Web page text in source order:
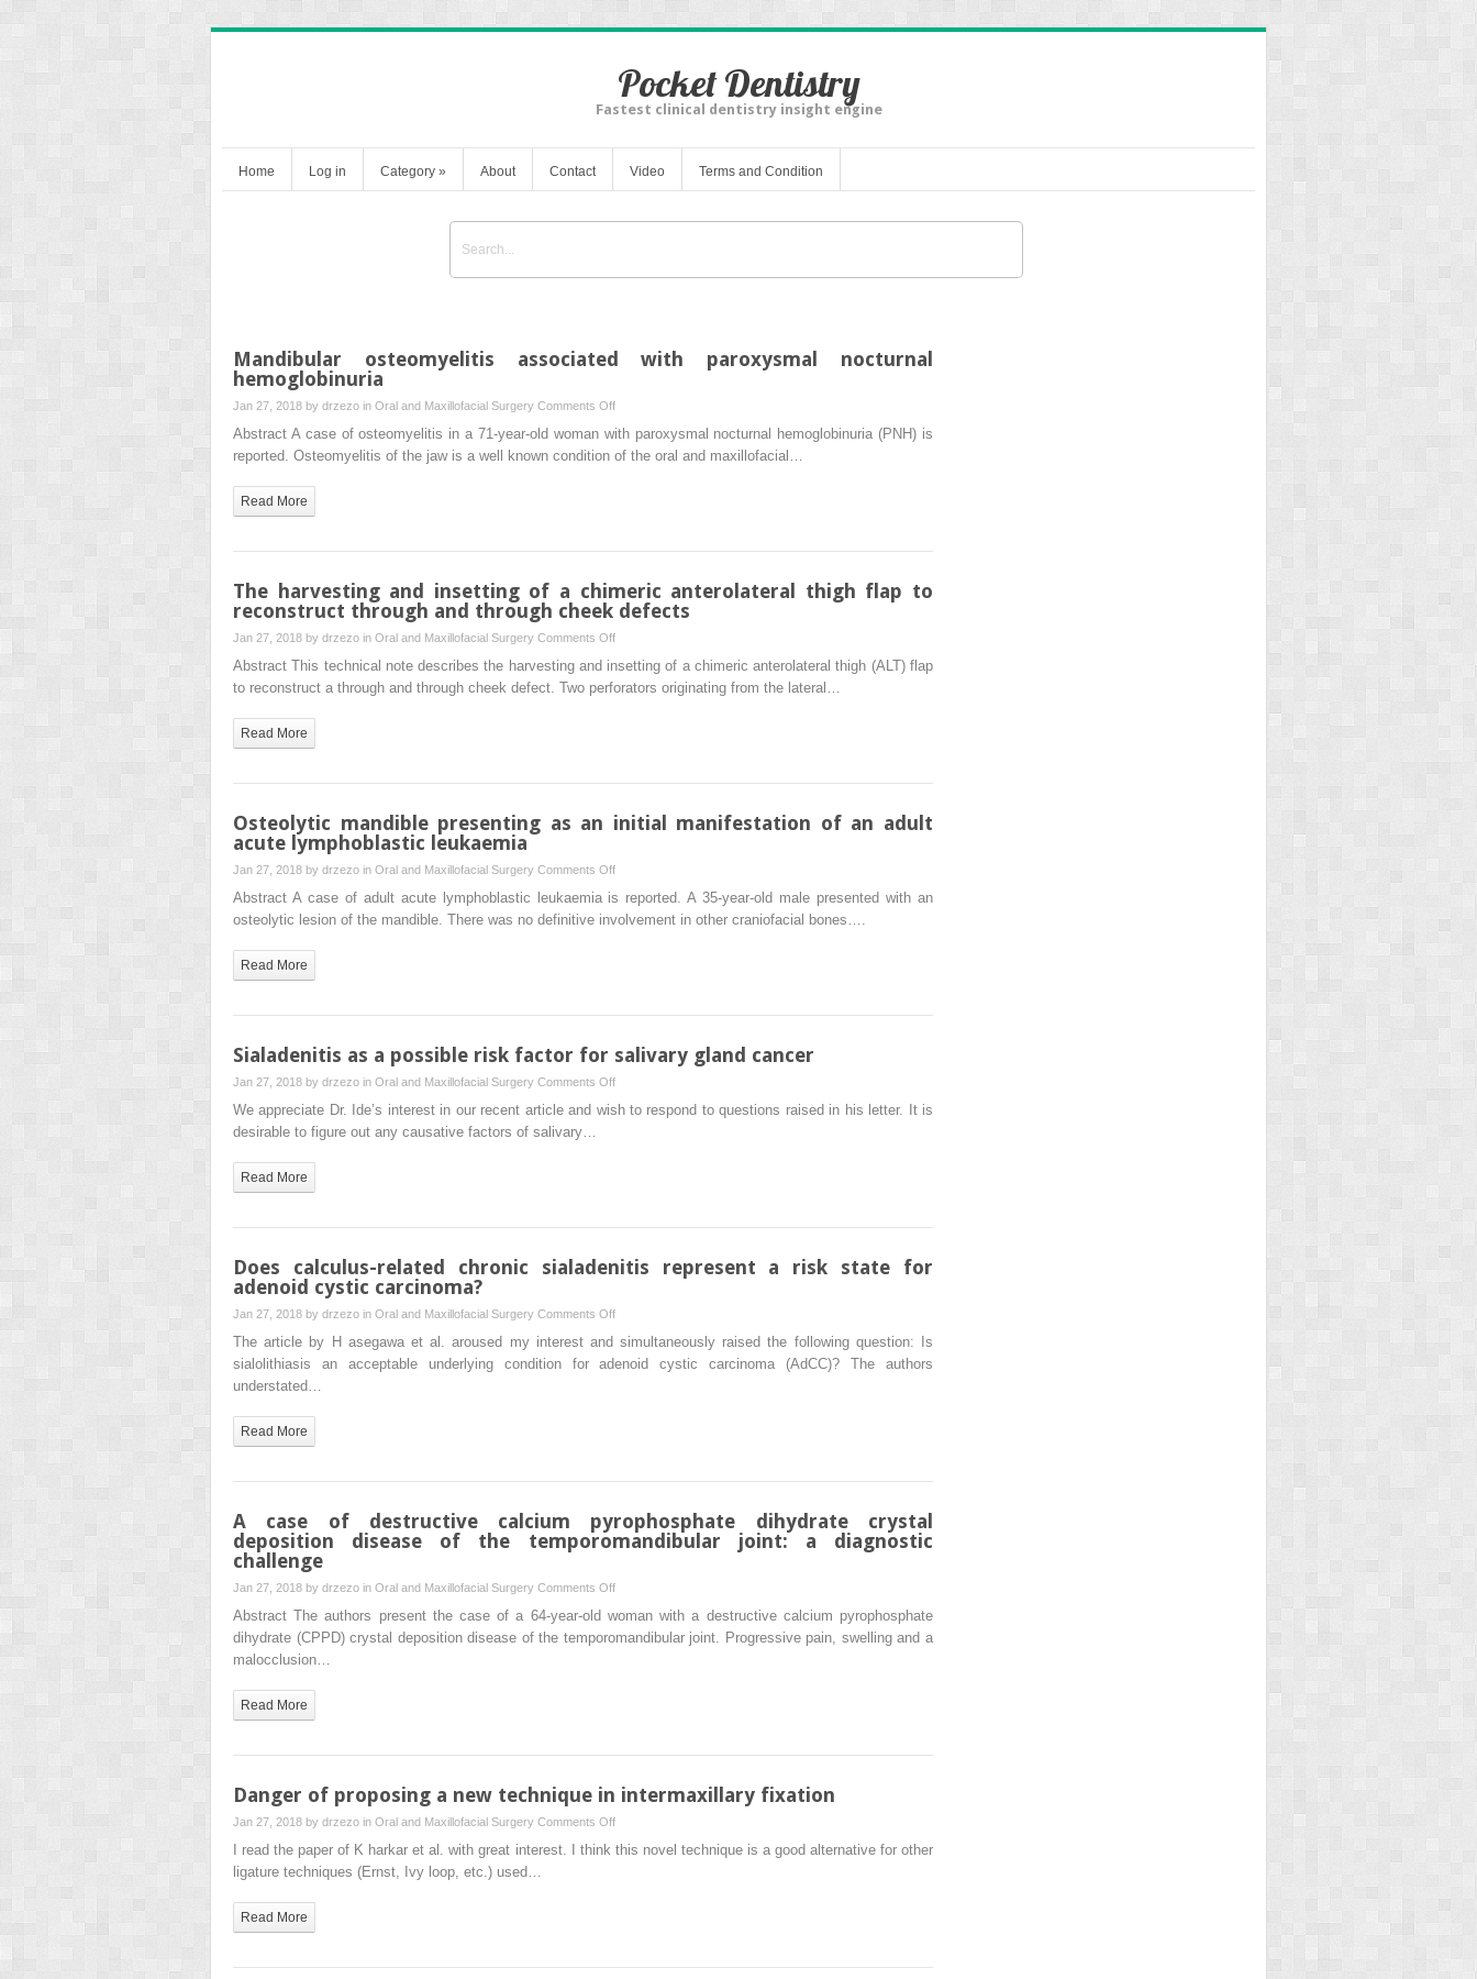
Pocket Dentistry
Fastest clinical dentistry insight engine
Home Log in Category » About Contact Video Terms and Condition
Mandibular osteomyelitis associated with paroxysmal nocturnal
hemoglobinuria
Jan 27, 2018 by drzezo in Oral and Maxillofacial Surgery Comments Offon
Mandibular
osteomyelitis
Abstract A case of osteomyelitis in a 71-year-old woman with paroxysmal nocturnal hemoglobinuria (PNH) is
reported. Osteomyelitis of the jaw is a well known condition of the oral and maxillofacial…
Read More
The harvesting and insetting of a chimeric anterolateral thigh flap to
reconstruct through and through cheek defects
Jan 27, 2018 by drzezo in Oral and Maxillofacial Surgery Comments Offon
The
harvesting
anterolateral
thigh
reconstruct
through
Abstract This technical note describes the harvesting and insetting of a chimeric anterolateral thigh (ALT) flap
to reconstruct a through and through cheek defect. Two perforators originating from the lateral…
Read More
Osteolytic mandible presenting as an initial manifestation of an adult
acute lymphoblastic leukaemia
Jan 27, 2018 by drzezo in Oral and Maxillofacial Surgery Comments Offon
Osteolytic
mandible
an
acute
Abstract A case of adult acute lymphoblastic leukaemia is reported. A 35-year-old male presented with an
osteolytic lesion of the mandible. There was no definitive involvement in other craniofacial bones….
Read More
Sialadenitis as a possible risk factor for salivary gland cancer
Jan 27, 2018 by drzezo in Oral and Maxillofacial Surgery Comments Offon
Sialadenitis
salivary
gland
We appreciate Dr. Ide’s interest in our recent article and wish to respond to questions raised in his letter. It is
desirable to figure out any causative factors of salivary…
Read More
Does calculus-related chronic sialadenitis represent a risk state for
adenoid cystic carcinoma?
Jan 27, 2018 by drzezo in Oral and Maxillofacial Surgery Comments Offon
Does
calculus-
for
The article by H asegawa et al. aroused my interest and simultaneously raised the following question: Is
sialolithiasis an acceptable underlying condition for adenoid cystic carcinoma (AdCC)? The authors
understated…
Read More
A case of destructive calcium pyrophosphate dihydrate crystal
deposition disease of the temporomandibular joint: a diagnostic
challenge
Jan 27, 2018 by drzezo in Oral and Maxillofacial Surgery Comments Offon
deposition
disease
the
Abstract The authors present the case of a 64-year-old woman with a destructive calcium pyrophosphate
dihydrate (CPPD) crystal deposition disease of the temporomandibular joint. Progressive pain, swelling and a
malocclusion…
Read More
Danger of proposing a new technique in intermaxillary fixation
Jan 27, 2018 by drzezo in Oral and Maxillofacial Surgery Comments Offon
Danger
I read the paper of K harkar et al. with great interest. I think this novel technique is a good alternative for other
ligature techniques (Ernst, Ivy loop, etc.) used…
Read More